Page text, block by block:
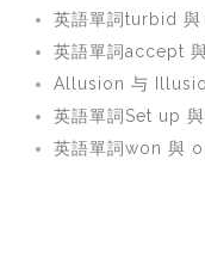
英語單詞turbid
英語單詞accept
Allusion 与
英語單詞Set up
英語單詞won 與